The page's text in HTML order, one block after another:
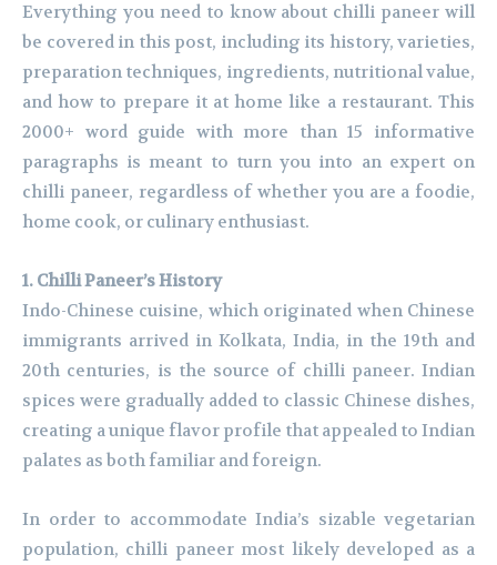
Everything you need to know about chilli paneer will
be covered in this post, including its history, varieties,
preparation techniques, ingredients, nutritional value,
and how to prepare it at home like a restaurant. This
2000+ word guide with more than 15 informative
paragraphs is meant to turn you into an expert on
chilli paneer, regardless of whether you are a foodie,
home cook, or culinary enthusiast.
1. Chilli Paneer’s History
Indo-Chinese cuisine, which originated when Chinese
immigrants arrived in Kolkata, India, in the 19th and
20th centuries, is the source of chilli paneer. Indian
spices were gradually added to classic Chinese dishes,
creating a unique flavor profile that appealed to Indian
palates as both familiar and foreign.
In order to accommodate India’s sizable vegetarian
population, chilli paneer most likely developed as a